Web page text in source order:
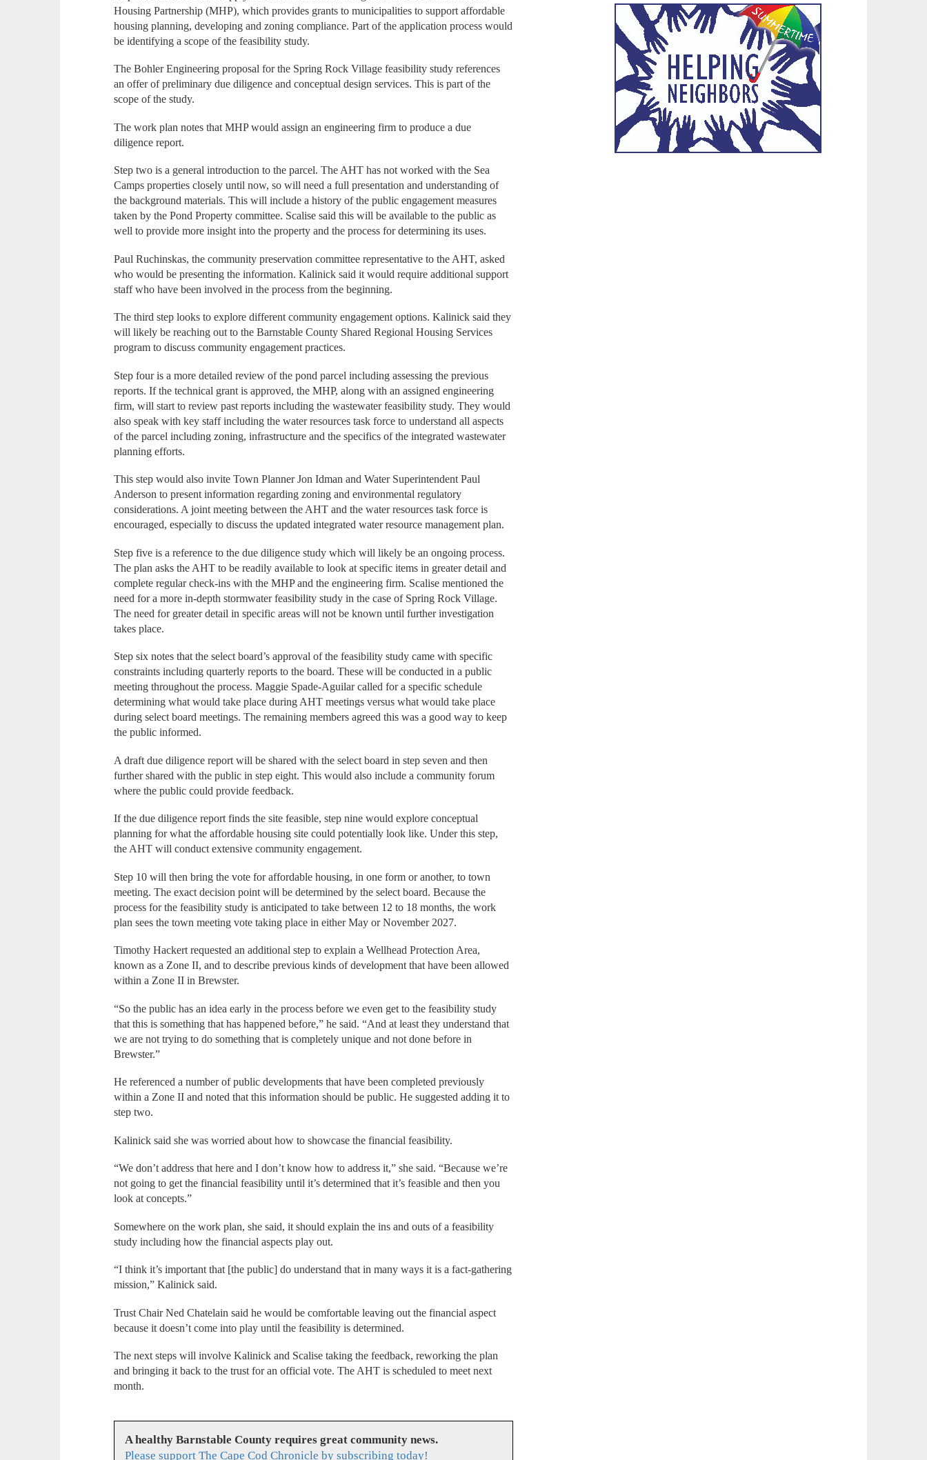
Housing Partnership (MHP), which provides grants to municipalities to support affordable
housing planning, developing and zoning compliance. Part of the application process would
be identifying a scope of the feasibility study.
The Bohler Engineering proposal for the Spring Rock Village feasibility study references
an offer of preliminary due diligence and conceptual design services. This is part of the
scope of the study.
The work plan notes that MHP would assign an engineering firm to produce a due
diligence report.
Step two is a general introduction to the parcel. The AHT has not worked with the Sea
Camps properties closely until now, so will need a full presentation and understanding of
the background materials. This will include a history of the public engagement measures
taken by the Pond Property committee. Scalise said this will be available to the public as
well to provide more insight into the property and the process for determining its uses.
Paul Ruchinskas, the community preservation committee representative to the AHT, asked
who would be presenting the information. Kalinick said it would require additional support
staff who have been involved in the process from the beginning.
The third step looks to explore different community engagement options. Kalinick said they
will likely be reaching out to the Barnstable County Shared Regional Housing Services
program to discuss community engagement practices.
Step four is a more detailed review of the pond parcel including assessing the previous
reports. If the technical grant is approved, the MHP, along with an assigned engineering
firm, will start to review past reports including the wastewater feasibility study. They would
also speak with key staff including the water resources task force to understand all aspects
of the parcel including zoning, infrastructure and the specifics of the integrated wastewater
planning efforts.
This step would also invite Town Planner Jon Idman and Water Superintendent Paul
Anderson to present information regarding zoning and environmental regulatory
considerations. A joint meeting between the AHT and the water resources task force is
encouraged, especially to discuss the updated integrated water resource management plan.
Step five is a reference to the due diligence study which will likely be an ongoing process.
The plan asks the AHT to be readily available to look at specific items in greater detail and
complete regular check-ins with the MHP and the engineering firm. Scalise mentioned the
need for a more in-depth stormwater feasibility study in the case of Spring Rock Village.
The need for greater detail in specific areas will not be known until further investigation
takes place.
Step six notes that the select board’s approval of the feasibility study came with specific
constraints including quarterly reports to the board. These will be conducted in a public
meeting throughout the process. Maggie Spade-Aguilar called for a specific schedule
determining what would take place during AHT meetings versus what would take place
during select board meetings. The remaining members agreed this was a good way to keep
the public informed.
A draft due diligence report will be shared with the select board in step seven and then
further shared with the public in step eight. This would also include a community forum
where the public could provide feedback.
If the due diligence report finds the site feasible, step nine would explore conceptual
planning for what the affordable housing site could potentially look like. Under this step,
the AHT will conduct extensive community engagement.
Step 10 will then bring the vote for affordable housing, in one form or another, to town
meeting. The exact decision point will be determined by the select board. Because the
process for the feasibility study is anticipated to take between 12 to 18 months, the work
plan sees the town meeting vote taking place in either May or November 2027.
Timothy Hackert requested an additional step to explain a Wellhead Protection Area,
known as a Zone II, and to describe previous kinds of development that have been allowed
within a Zone II in Brewster.
“So the public has an idea early in the process before we even get to the feasibility study
that this is something that has happened before,” he said. “And at least they understand that
we are not trying to do something that is completely unique and not done before in
Brewster.”
He referenced a number of public developments that have been completed previously
within a Zone II and noted that this information should be public. He suggested adding it to
step two.
Kalinick said she was worried about how to showcase the financial feasibility.
“We don’t address that here and I don’t know how to address it,” she said. “Because we’re
not going to get the financial feasibility until it’s determined that it’s feasible and then you
look at concepts.”
Somewhere on the work plan, she said, it should explain the ins and outs of a feasibility
study including how the financial aspects play out.
“I think it’s important that [the public] do understand that in many ways it is a fact-gathering
mission,” Kalinick said.
Trust Chair Ned Chatelain said he would be comfortable leaving out the financial aspect
because it doesn’t come into play until the feasibility is determined.
The next steps will involve Kalinick and Scalise taking the feedback, reworking the plan
and bringing it back to the trust for an official vote. The AHT is scheduled to meet next
month.
A healthy Barnstable County requires great community news.
Please support The Cape Cod Chronicle by subscribing today!